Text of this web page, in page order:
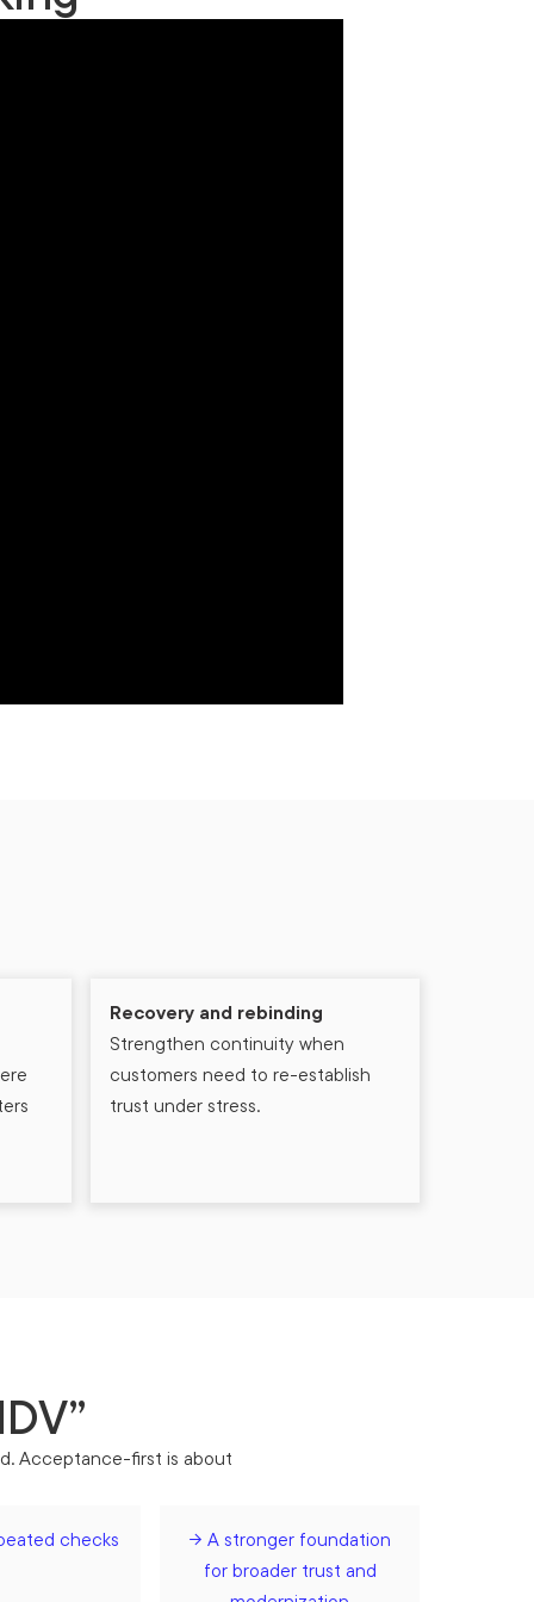
Recovery and rebinding
Strengthen continuity when
customers need to re-establish
trust under stress.
Acceptance-first is about
checks
→ A stronger foundation
for broader trust and